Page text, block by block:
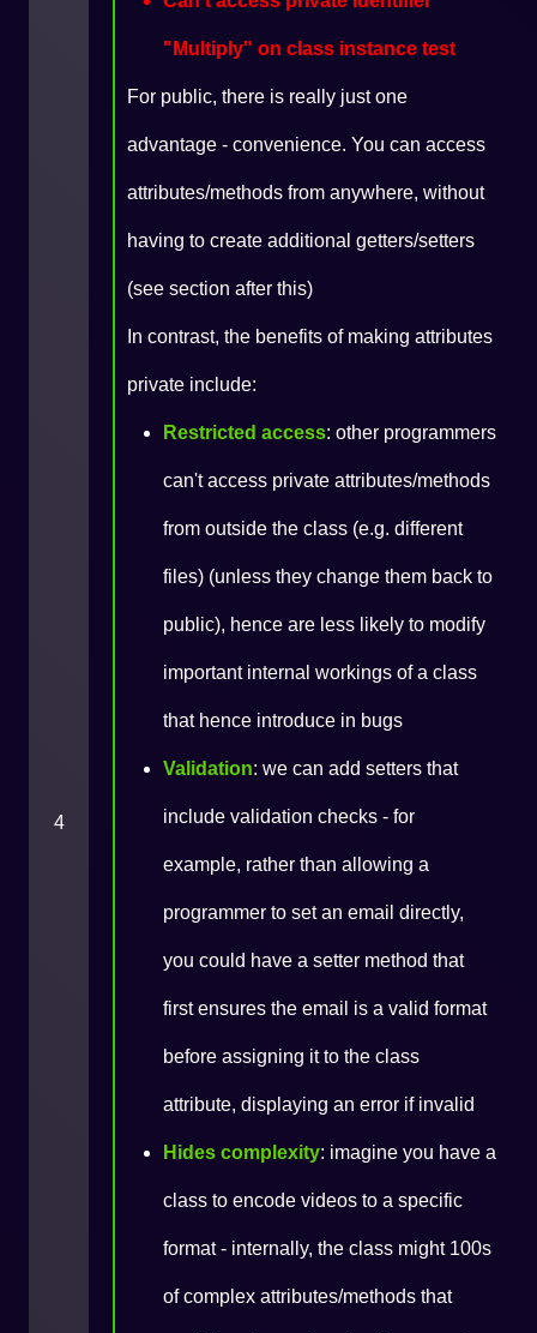
4
"Multiply" on class instance test
For public, there is really just one
advantage - convenience. You can access
attributes/methods from anywhere, without
having to create additional getters/setters
(see section after this)
In contrast, the benefits of making attributes
private include:
Restricted access: other programmers
can't access private attributes/methods
from outside the class (e.g. different
files) (unless they change them back to
public), hence are less likely to modify
important internal workings of a class
that hence introduce in bugs
Validation: we can add setters that
include validation checks - for
example, rather than allowing a
programmer to set an email directly,
you could have a setter method that
first ensures the email is a valid format
before assigning it to the class
attribute, displaying an error if invalid
Hides complexity: imagine you have a
class to encode videos to a specific
format - internally, the class might 100s
of complex attributes/methods that